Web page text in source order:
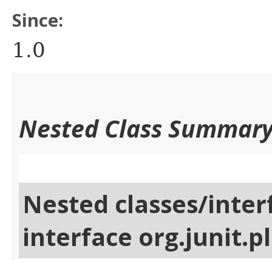
Since:
1.0
Nested Class
Nested classes/
interface